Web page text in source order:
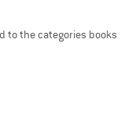
to the categories books